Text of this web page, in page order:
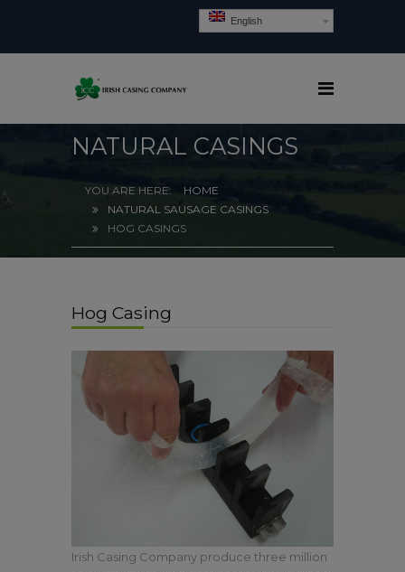
English
NATURAL CASINGS
HOME
NATURAL SAUSAGE CASINGS
HOG CASINGS
Hog Casing
Irish Casing Company produce three million